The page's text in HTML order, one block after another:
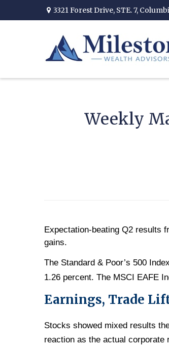
3321 Forest Drive, STE. 7,
Weekly
Expectation-beating Q2 results
gains.
The Standard & Poor’s 500
1.26 percent. The MSCI EAFE
Earnings, Trade
Stocks showed mixed results
reaction as the actual